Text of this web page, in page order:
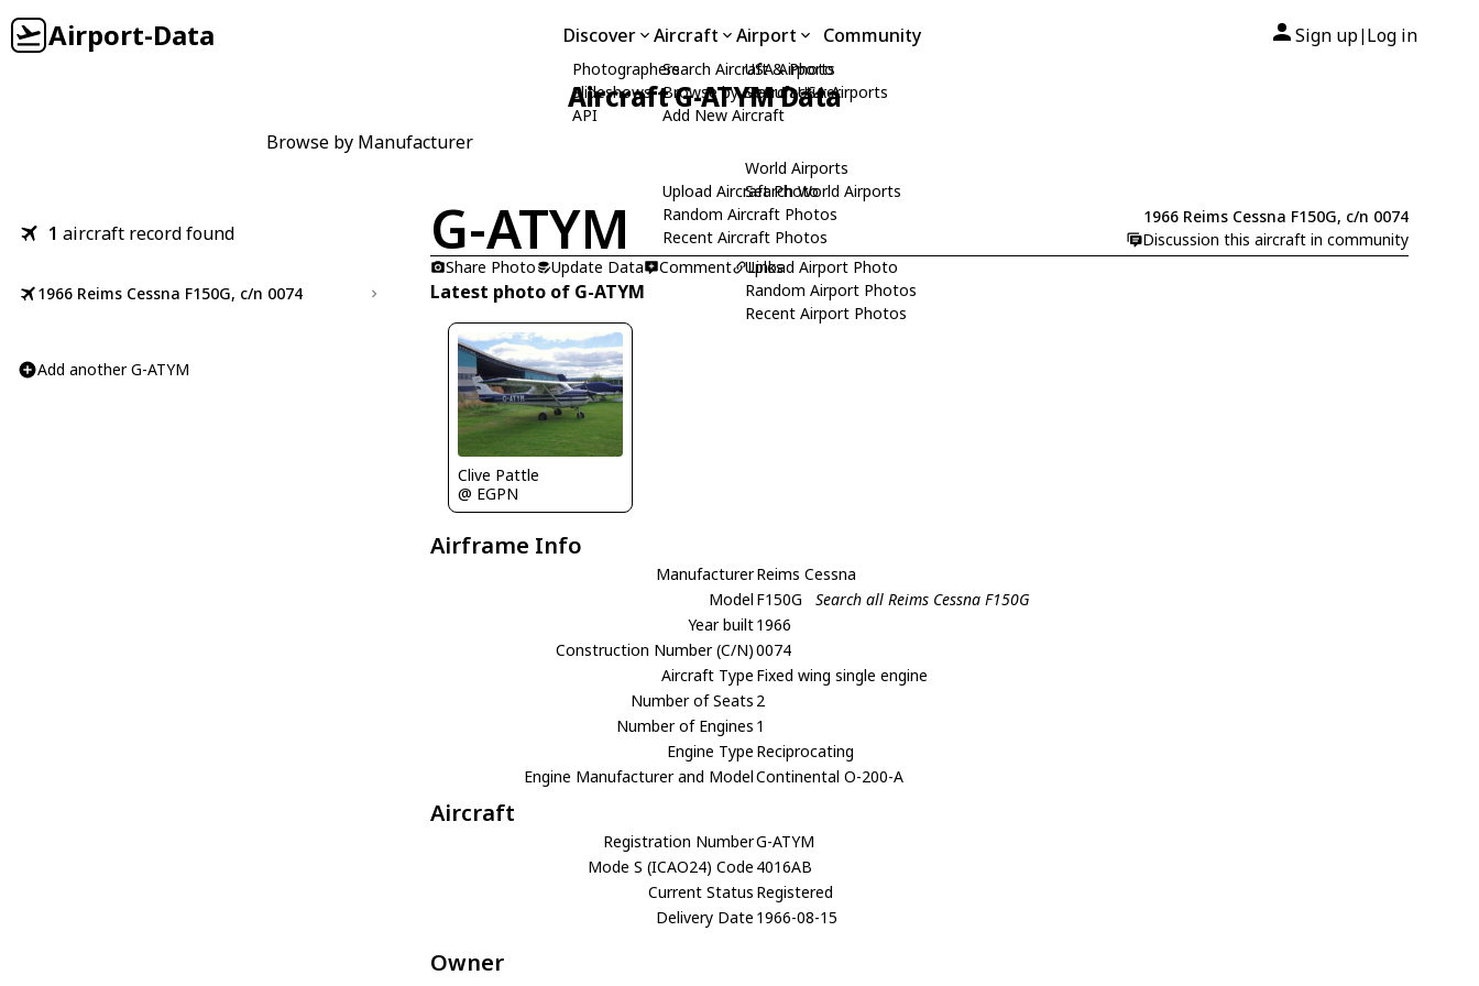
Airport-Data Discover
Photographers
Slideshows
API
Aircraft
Search Aircraft & Photo
Browse by Manufacturer
Add New Aircraft
Upload Aircraft Photo
Random Aircraft Photos
Recent Aircraft Photos
Airport
USA Airports
Search USA Airports
World Airports
Search World Airports
Upload Airport Photo
Random Airport Photos
Recent Airport Photos
Community Sign up| Log in
Aircraft G-ATYM Data
Browse by Manufacturer
1 aircraft record found
1966 Reims Cessna F150G, c/n 0074
Add another G-ATYM
G-ATYM
1966 Reims Cessna F150G, c/n 0074
Discussion this aircraft in community
Share Photo
Update Data Comment Links
Latest photo of G-ATYM
Clive Pattle
@ EGPN
Airframe Info
ManufacturerReims Cessna
Model F150G
Search all Reims Cessna F150G
Year built1966
Construction Number (C/N)0074
Aircraft Type Fixed wing single engine
Number of Seats 2
Number of Engines 1
Engine Type Reciprocating
Engine Manufacturer and ModelContinental O-200-A
Aircraft
Registration NumberG-ATYM
Mode S (ICAO24) Code 4016AB
Current Status Registered
Delivery Date 1966-08-15
Owner